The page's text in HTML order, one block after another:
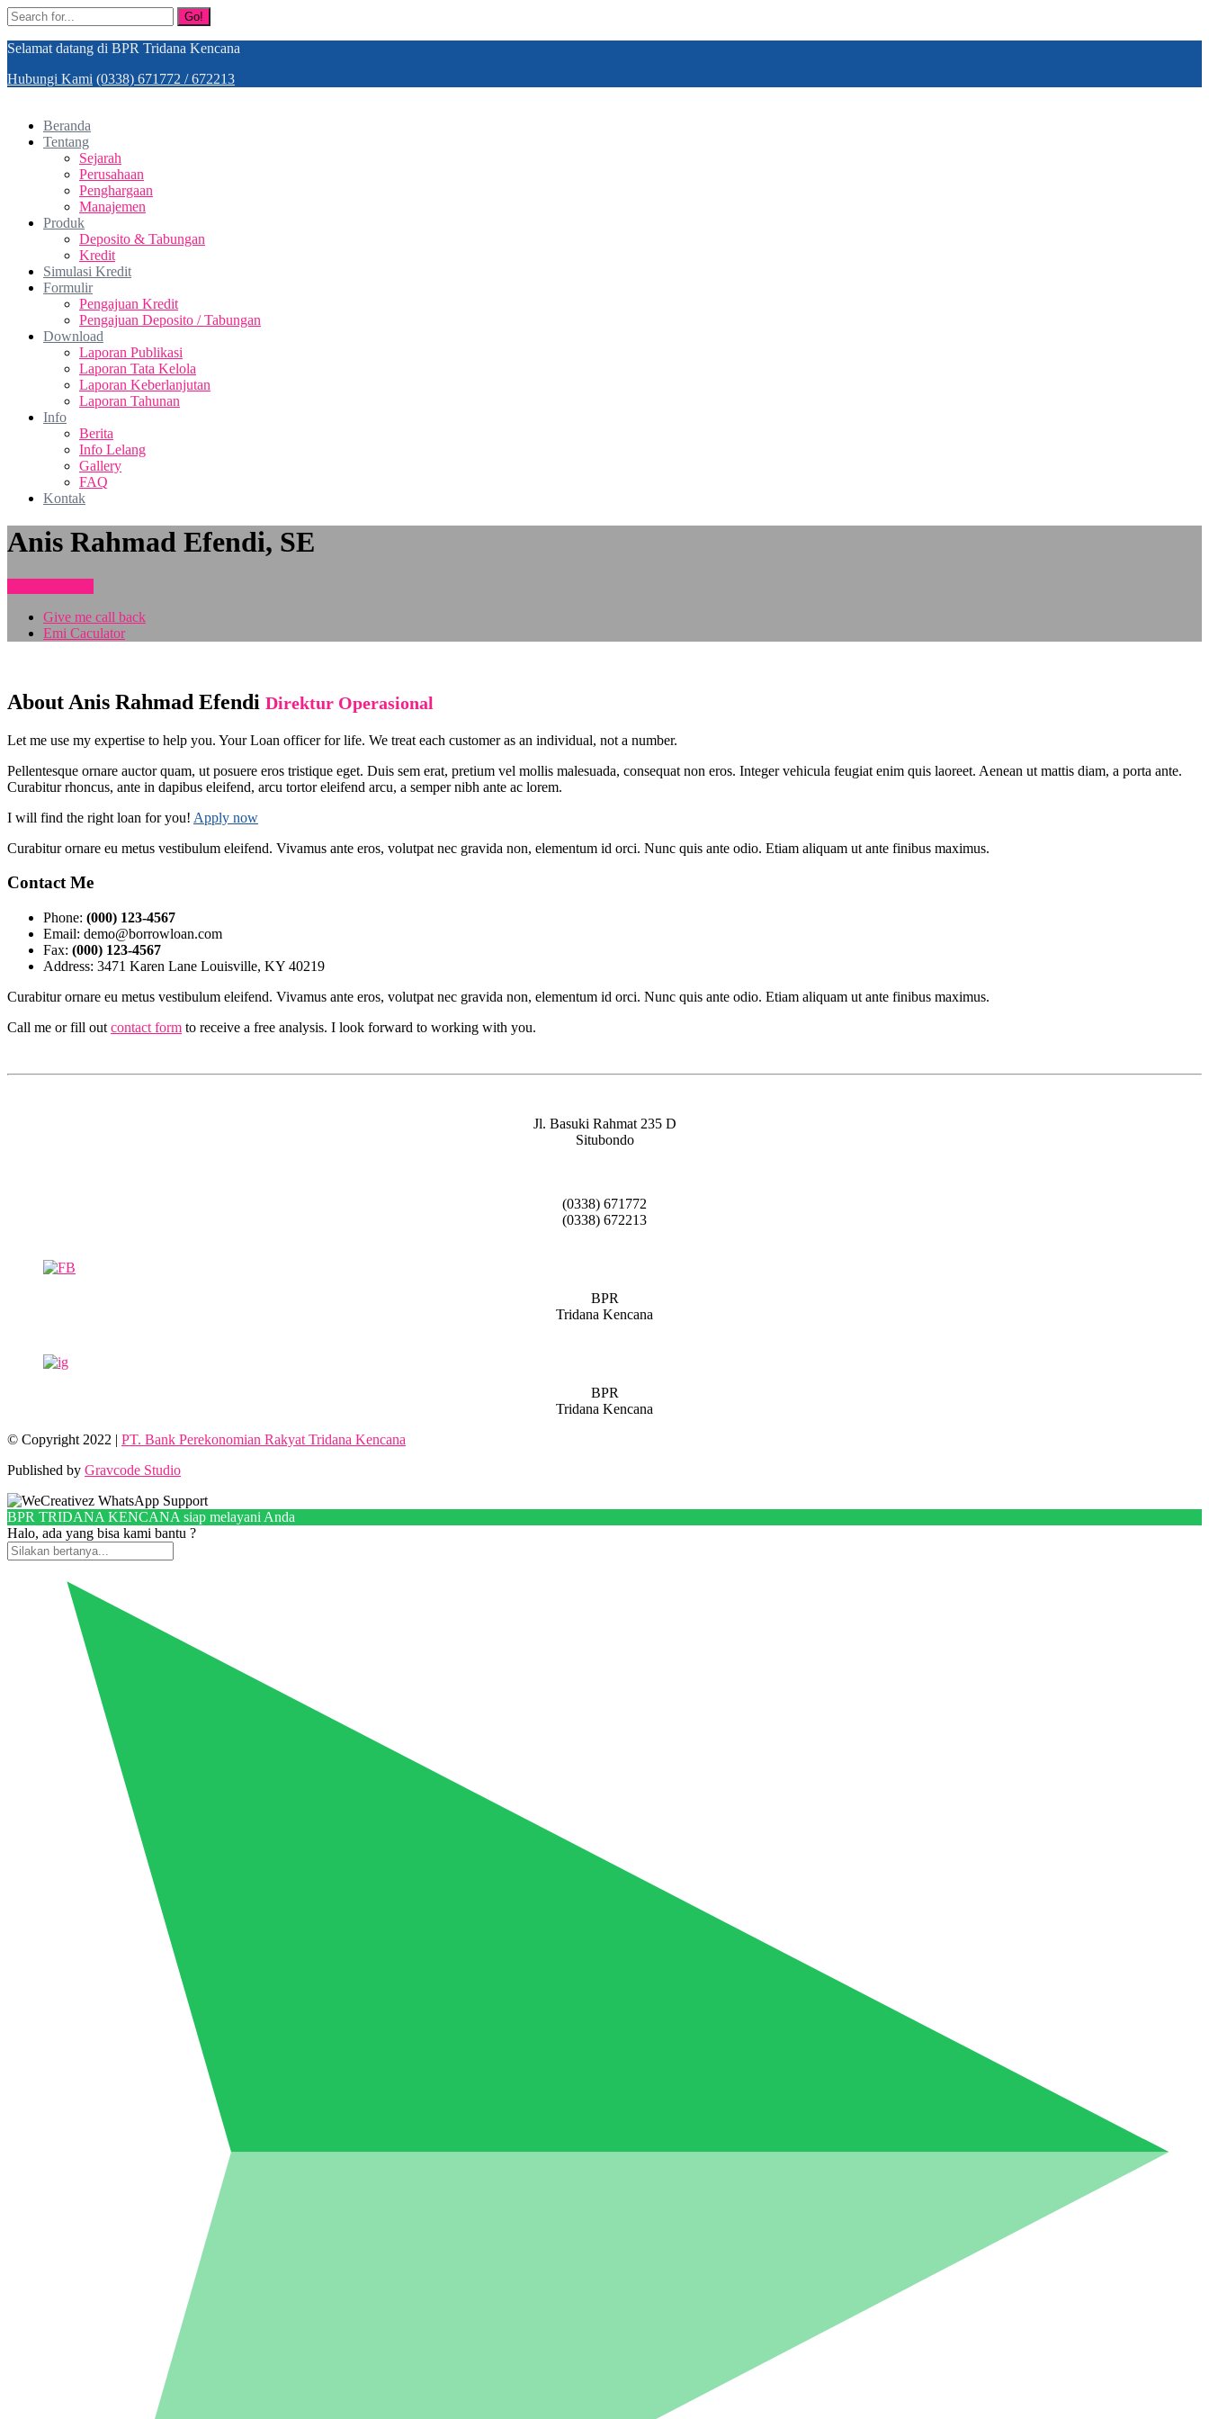
Go!
Selamat datang di BPR Tridana Kencana
Hubungi Kami (0338) 671772 / 672213
Beranda
Tentang
Sejarah
Perusahaan
Penghargaan
Manajemen
Produk
Deposito & Tabungan
Kredit
Simulasi Kredit
Formulir
Pengajuan Kredit
Pengajuan Deposito / Tabungan
Download
Laporan Publikasi
Laporan Tata Kelola
Laporan Keberlanjutan
Laporan Tahunan
Info
Berita
Info Lelang
Gallery
FAQ
Kontak
Anis Rahmad Efendi, SE
Give me call back
Emi Caculator
About Anis Rahmad Efendi Direktur Operasional
Let me use my expertise to help you. Your Loan officer for life. We treat each customer as an individual, not a number.
Pellentesque ornare auctor quam, ut posuere eros tristique eget. Duis sem erat, pretium vel mollis malesuada, consequat non eros. Integer vehicula feugiat enim quis laoreet. Aenean ut mattis diam, a porta ante.
Curabitur rhoncus, ante in dapibus eleifend, arcu tortor eleifend arcu, a semper nibh ante ac lorem.
I will find the right loan for you! Apply now
Curabitur ornare eu metus vestibulum eleifend. Vivamus ante eros, volutpat nec gravida non, elementum id orci. Nunc quis ante odio. Etiam aliquam ut ante finibus maximus.
Contact Me
Phone: (000) 123-4567
Email: demo@borrowloan.com
Fax: (000) 123-4567
Address: 3471 Karen Lane Louisville, KY 40219
Curabitur ornare eu metus vestibulum eleifend. Vivamus ante eros, volutpat nec gravida non, elementum id orci. Nunc quis ante odio. Etiam aliquam ut ante finibus maximus.
Call me or fill out contact form to receive a free analysis. I look forward to working with you.
Jl. Basuki Rahmat 235 D
Situbondo
(0338) 671772
(0338) 672213
BPR
Tridana Kencana
BPR
Tridana Kencana
© Copyright 2022 | PT. Bank Perekonomian Rakyat Tridana Kencana
Published by Gravcode Studio
BPR TRIDANA KENCANA siap melayani Anda
Halo, ada yang bisa kami bantu ?